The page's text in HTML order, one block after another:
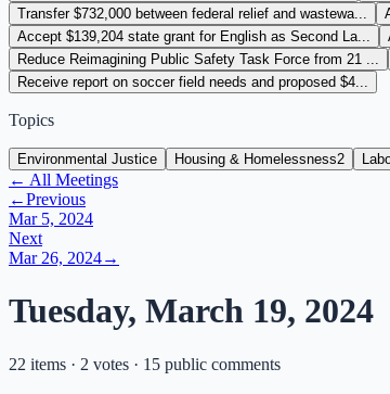
Transfer $732,000 between federal relief and wastewa...
Accept $139,204 state grant for English as Second La...
Reduce Reimagining Public Safety Task Force from 21 ...
Receive report on soccer field needs and proposed $4...
Topics
Environmental Justice Housing & Homelessness2
← All Meetings
←Previous
Mar 5, 2024
Next
Mar 26, 2024→
Tuesday, March 19, 2024
22 items · 2 votes · 15 public comments